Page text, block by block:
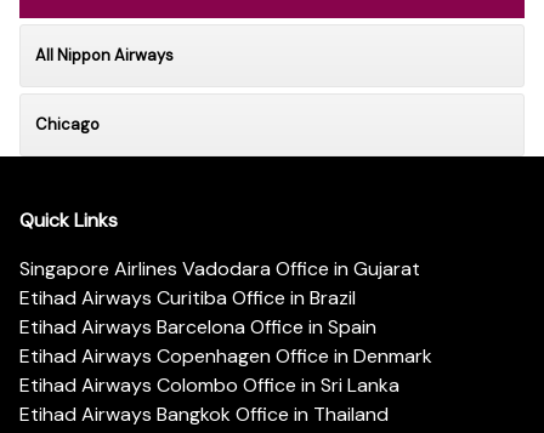
All Nippon Airways
Chicago
Quick Links
Singapore Airlines Vadodara Office in Gujarat
Etihad Airways Curitiba Office in Brazil
Etihad Airways Barcelona Office in Spain
Etihad Airways Copenhagen Office in Denmark
Etihad Airways Colombo Office in Sri Lanka
Etihad Airways Bangkok Office in Thailand